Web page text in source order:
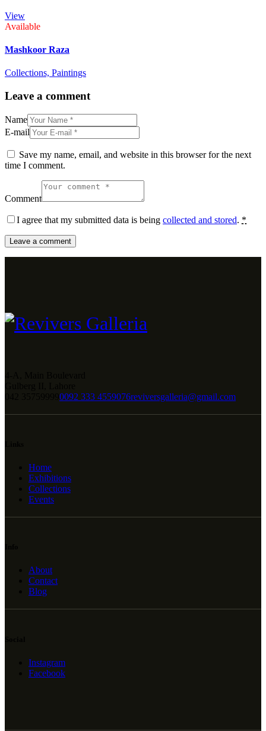
View
Available
Mashkoor Raza
Collections, Paintings
Leave a comment
Name
E-mail
Save my name, email, and website in this browser for the next
time I comment.
Comment
I agree that my submitted data is being collected and stored. *
0092 333 4559076reviversgalleria@gmail.com
Home
Exhibitions
Collections
Events
About
Contact
Blog
Instagram
Facebook